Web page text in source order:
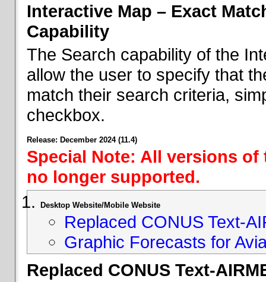
Interactive Map – Exact
Capability
The Search capability of the
allow the user to specify that
match their search criteria,
checkbox.
Release: December 2024 (11.4)
Special Note: All versions
no longer supported.
Desktop Website/Mobile Website
Replaced CONUS Text-
Graphic Forecasts for
Replaced CONUS Text-